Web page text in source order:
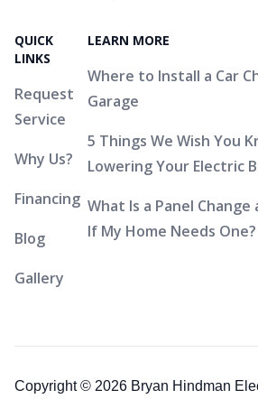
QUICK
LINKS
Request
Service
Why Us?
Financing
Blog
Gallery
LEARN MORE
Where to Install a Car
Garage
5 Things We Wish You
Lowering Your Electric
What Is a Panel Change
If My Home Needs One?
Copyright © 2026 Bryan Hindman